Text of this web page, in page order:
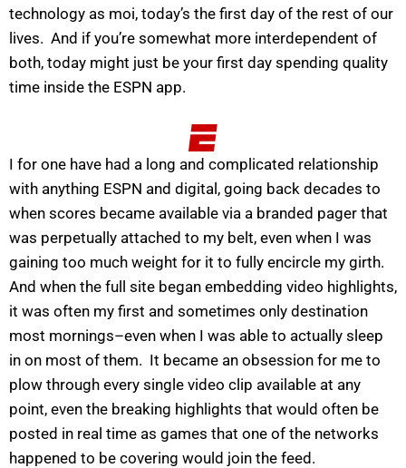
technology as moi, today’s the first day of the rest of our
lives. And if you’re somewhat more interdependent of
both, today might just be your first day spending quality
time inside the ESPN app.
I for one have had a long and complicated relationship
with anything ESPN and digital, going back decades to
when scores became available via a branded pager that
was perpetually attached to my belt, even when I was
gaining too much weight for it to fully encircle my girth.
And when the full site began embedding video highlights,
it was often my first and sometimes only destination
most mornings–even when I was able to actually sleep
in on most of them. It became an obsession for me to
plow through every single video clip available at any
point, even the breaking highlights that would often be
posted in real time as games that one of the networks
happened to be covering would join the feed.